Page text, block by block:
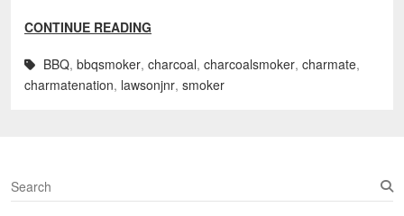
CONTINUE READING
BBQ, bbqsmoker, charcoal, charcoalsmoker, charmate,
charmatenation, lawsonjnr, smoker
S
e